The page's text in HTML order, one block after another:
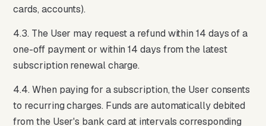
cards, accounts).
4.3. The User may request a refund within 14 days of a
one-off payment or within 14 days from the latest
subscription renewal charge.
4.4. When paying for a subscription, the User consents
to recurring charges. Funds are automatically debited
from the User's bank card at intervals corresponding